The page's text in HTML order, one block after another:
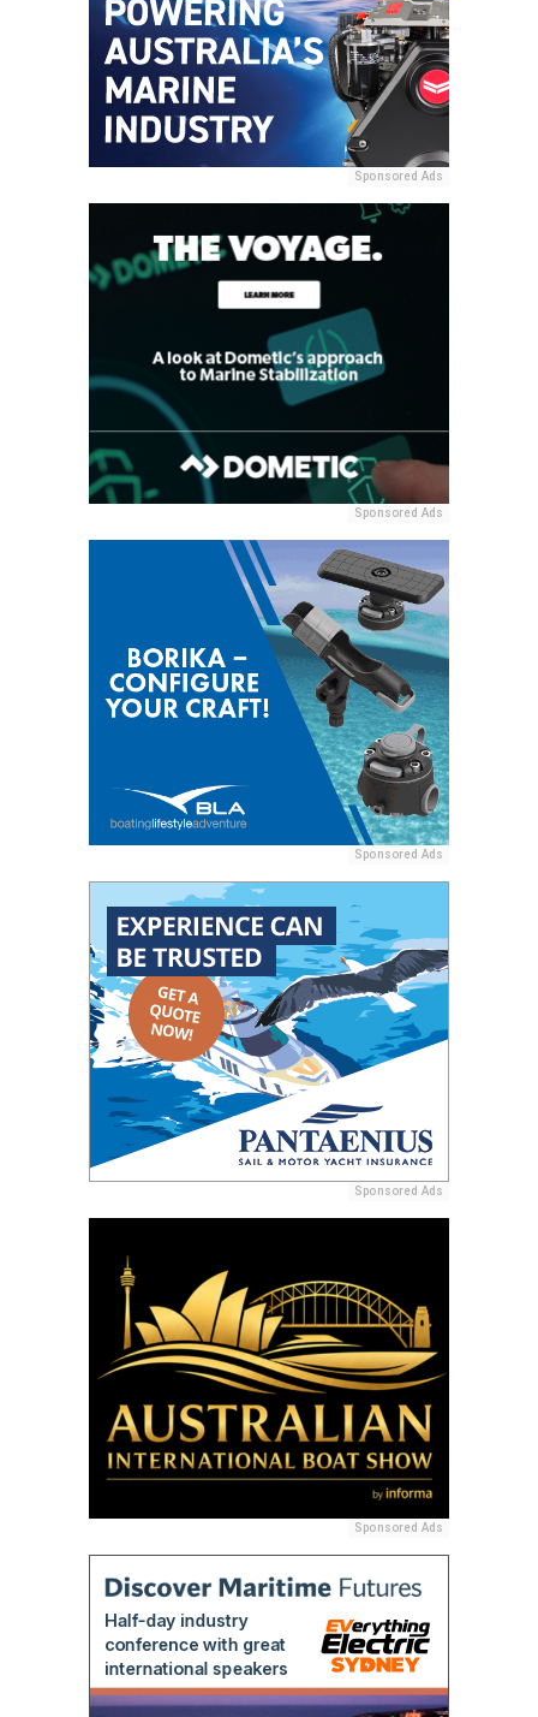
Sponsored Ads
Sponsored Ads
Sponsored Ads
Sponsored Ads
Sponsored Ads